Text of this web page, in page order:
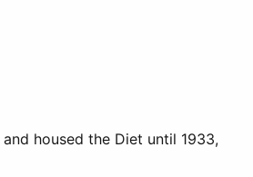
housed the Diet until 1933,